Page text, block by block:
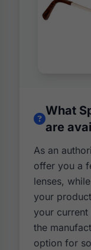
What
are
As an
offer you a
lenses,
your
your current
the
option for